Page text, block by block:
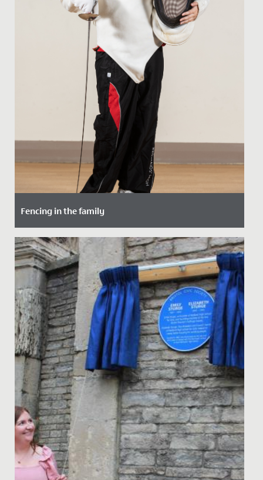
Fencing in the family
Date Posted: 15 October, 2021
Maddie, in Year 5, has taken up fencing - following in
the footsteps of her maternal grandfather.